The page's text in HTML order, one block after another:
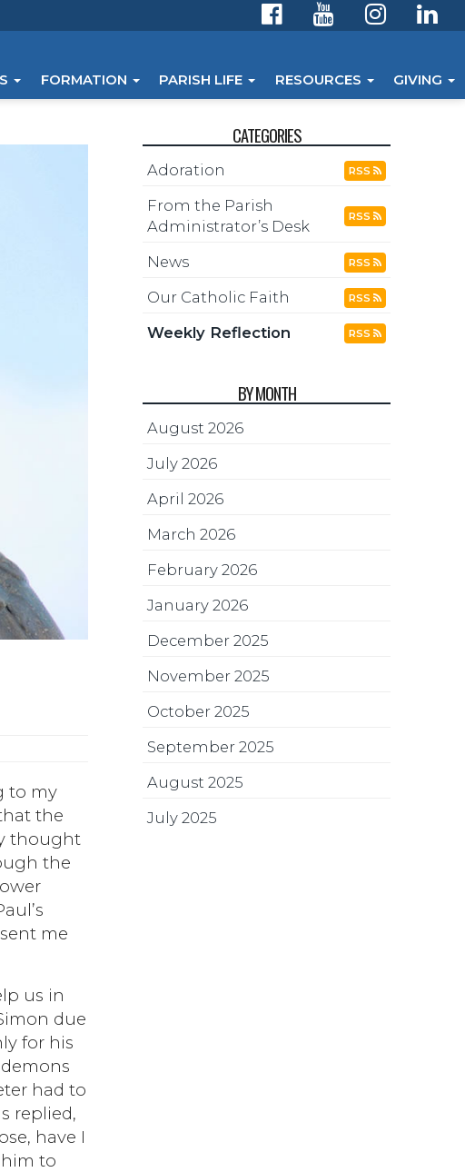
FORMATION PARISH LIFE RESOURCES GIVING
to my
the
thought
the
me
us in
due
for his
had to
replied,
have I
to
CATEGORIES
Adoration RSS
From the Parish
Administrator’s Desk
RSS
News RSS
Our Catholic Faith RSS
Weekly Reflection RSS
BY MONTH
August 2026
July 2026
April 2026
March 2026
February 2026
January 2026
December 2025
November 2025
October 2025
September 2025
August 2025
July 2025